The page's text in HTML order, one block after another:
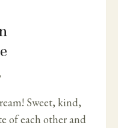
Sweet, kind,
of each other and